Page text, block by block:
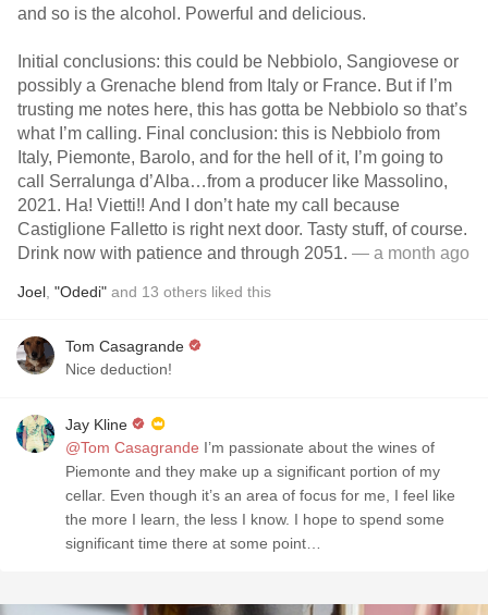
and so is the alcohol. Powerful and delicious.
Initial conclusions: this could be Nebbiolo, Sangiovese or
possibly a Grenache blend from Italy or France. But if I’m
trusting me notes here, this has gotta be Nebbiolo so that’s
what I’m calling. Final conclusion: this is Nebbiolo from
Italy, Piemonte, Barolo, and for the hell of it, I’m going to
call Serralunga d’Alba…from a producer like Massolino,
2021. Ha! Vietti!! And I don’t hate my call because
Castiglione Falletto is right next door. Tasty stuff, of course.
Drink now with patience and through 2051. — a month ago
Joel "Odedi" and 13 others liked this
Tom Casagrande
Nice deduction!
Jay Kline
@Tom Casagrande I’m passionate about the wines of
Piemonte and they make up a significant portion of my
cellar. Even though it’s an area of focus for me, I feel like
the more I learn, the less I know. I hope to spend some
significant time there at some point…